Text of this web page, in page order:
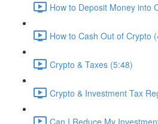
How to Deposit Money into
How to Cash Out of Crypto
Crypto & Taxes (5:48)
Crypto & Investment Tax
Can I Reduce My